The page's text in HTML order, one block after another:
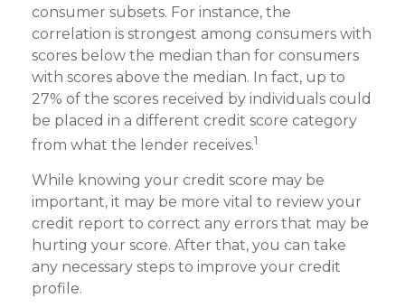
consumer subsets. For instance, the
correlation is strongest among consumers with
scores below the median than for consumers
with scores above the median. In fact, up to
27% of the scores received by individuals could
be placed in a different credit score category
from what the lender receives.1
While knowing your credit score may be
important, it may be more vital to review your
credit report to correct any errors that may be
hurting your score. After that, you can take
any necessary steps to improve your credit
profile.